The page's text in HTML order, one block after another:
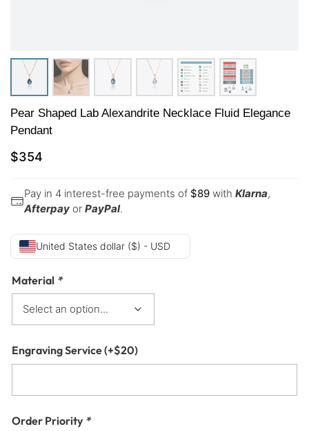
Pear Shaped Lab Alexandrite Necklace Fluid Elegance
Pendant
$354
Pay in 4 interest-free payments of $89 with Klarna,
Afterpay or PayPal.
United States dollar ($) - USD
Material *
Engraving Service(+$20)
Order Priority *